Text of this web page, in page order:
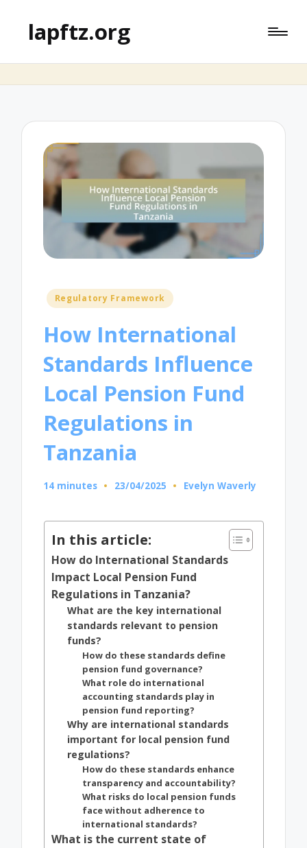
lapftz.org
Posted
Regulatory Framework
How International
Standards Influence
Local Pension Fund
Regulations in
Tanzania
14 minutes 23/04/2025
Posted
Evelyn Waverly
In this article:
How do International Standards
Impact Local Pension Fund
Regulations in Tanzania?
What are the key international
standards relevant to pension
funds?
How do these standards define
pension fund governance?
What role do international
accounting standards play in
pension fund reporting?
Why are international standards
important for local pension fund
regulations?
How do these standards enhance
transparency and accountability?
What risks do local pension funds
face without adherence to
international standards?
What is the current state of